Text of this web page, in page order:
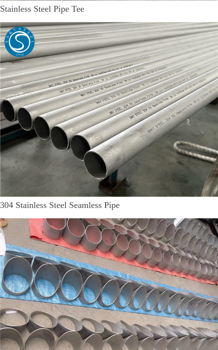
Stainless Steel Pipe Tee
304 Stainless Steel Seamless Pipe